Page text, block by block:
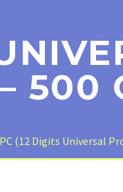
500
(12 Digits Universal